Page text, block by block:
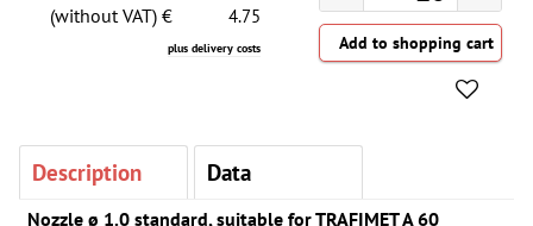
(without VAT) € 4.75
plus delivery costs
Description Data
Nozzle ø 1.0 standard, suitable for TRAFIMET A 60